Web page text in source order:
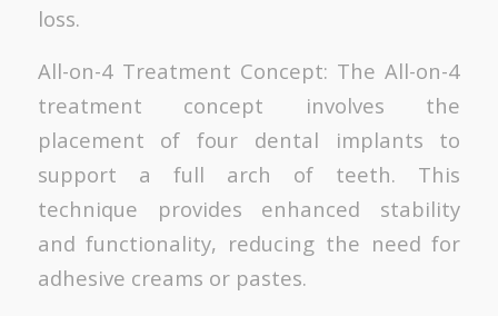
loss.
All-on-4 Treatment Concept: The All-on-4
treatment concept involves the
placement of four dental implants to
support a full arch of teeth. This
technique provides enhanced stability
and functionality, reducing the need for
adhesive creams or pastes.